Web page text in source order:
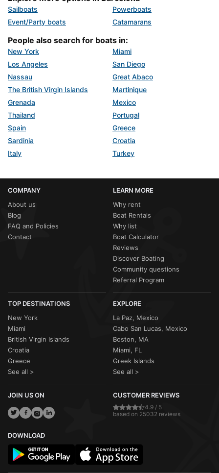
Sailboats
Powerboats
Event/Party boats
Catamarans
People also search for boats in:
New York
Miami
Los Angeles
San Diego
Nassau
Great Abaco
The British Virgin Islands
Martinique
Grenada
Mexico
Thailand
Portugal
Spain
Greece
Sardinia
Croatia
Italy
Turkey
COMPANY
About us
Blog
FAQ and Policies
Contact
LEARN MORE
Why rent
Boat Rentals
Why list
Boat Calculator
Reviews
Discover Boating
Community questions
Referral Program
TOP DESTINATIONS
New York
Miami
British Virgin Islands
Croatia
Greece
See all >
EXPLORE
La Paz, Mexico
Cabo San Lucas, Mexico
Boston, MA
Miami, FL
Greek Islands
See all >
JOIN US ON CUSTOMER REVIEWS
4.9 / 5
based on 25032 reviews
DOWNLOAD